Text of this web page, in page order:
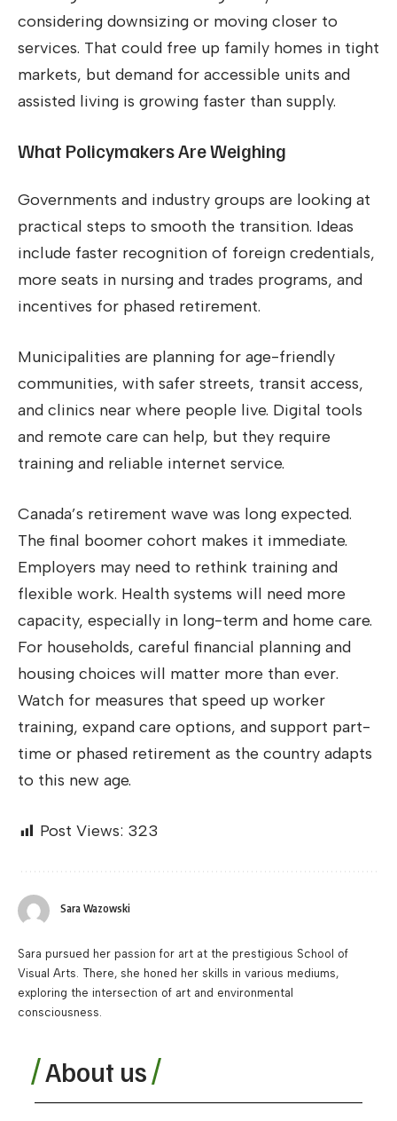
considering downsizing or moving closer to
services. That could free up family homes in tight
markets, but demand for accessible units and
assisted living is growing faster than supply.
What Policymakers Are Weighing
Governments and industry groups are looking at
practical steps to smooth the transition. Ideas
include faster recognition of foreign credentials,
more seats in nursing and trades programs, and
incentives for phased retirement.
Municipalities are planning for age-friendly
communities, with safer streets, transit access,
and clinics near where people live. Digital tools
and remote care can help, but they require
training and reliable internet service.
Canada’s retirement wave was long expected.
The final boomer cohort makes it immediate.
Employers may need to rethink training and
flexible work. Health systems will need more
capacity, especially in long-term and home care.
For households, careful financial planning and
housing choices will matter more than ever.
Watch for measures that speed up worker
training, expand care options, and support part-
time or phased retirement as the country adapts
to this new age.
Post Views: 323
Sara Wazowski
Sara pursued her passion for art at the prestigious School of
Visual Arts. There, she honed her skills in various mediums,
exploring the intersection of art and environmental
consciousness.
About us